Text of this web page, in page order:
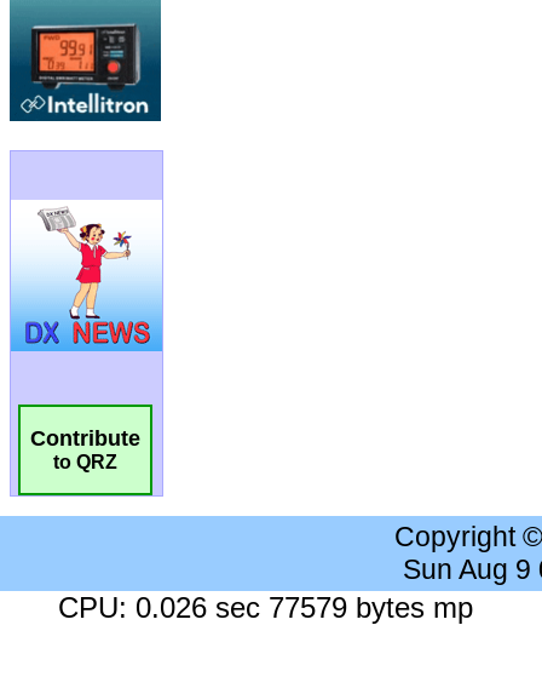
Contribute
to QRZ
Copyright
Sun Aug 9
CPU: 0.026 sec 77579 bytes mp